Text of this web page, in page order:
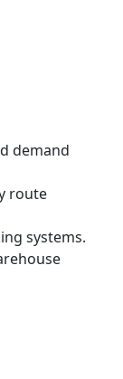
demand
route
systems.